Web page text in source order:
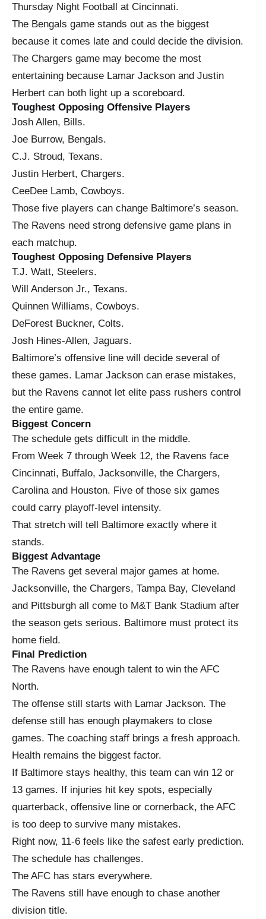
Thursday Night Football at Cincinnati.
The Bengals game stands out as the biggest
because it comes late and could decide the division.
The Chargers game may become the most
entertaining because Lamar Jackson and Justin
Herbert can both light up a scoreboard.
Toughest Opposing Offensive Players
Josh Allen, Bills.
Joe Burrow, Bengals.
C.J. Stroud, Texans.
Justin Herbert, Chargers.
CeeDee Lamb, Cowboys.
Those five players can change Baltimore’s season.
The Ravens need strong defensive game plans in
each matchup.
Toughest Opposing Defensive Players
T.J. Watt, Steelers.
Will Anderson Jr., Texans.
Quinnen Williams, Cowboys.
DeForest Buckner, Colts.
Josh Hines-Allen, Jaguars.
Baltimore’s offensive line will decide several of
these games. Lamar Jackson can erase mistakes,
but the Ravens cannot let elite pass rushers control
the entire game.
Biggest Concern
The schedule gets difficult in the middle.
From Week 7 through Week 12, the Ravens face
Cincinnati, Buffalo, Jacksonville, the Chargers,
Carolina and Houston. Five of those six games
could carry playoff-level intensity.
That stretch will tell Baltimore exactly where it
stands.
Biggest Advantage
The Ravens get several major games at home.
Jacksonville, the Chargers, Tampa Bay, Cleveland
and Pittsburgh all come to M&T Bank Stadium after
the season gets serious. Baltimore must protect its
home field.
Final Prediction
The Ravens have enough talent to win the AFC
North.
The offense still starts with Lamar Jackson. The
defense still has enough playmakers to close
games. The coaching staff brings a fresh approach.
Health remains the biggest factor.
If Baltimore stays healthy, this team can win 12 or
13 games. If injuries hit key spots, especially
quarterback, offensive line or cornerback, the AFC
is too deep to survive many mistakes.
Right now, 11-6 feels like the safest early prediction.
The schedule has challenges.
The AFC has stars everywhere.
The Ravens still have enough to chase another
division title.